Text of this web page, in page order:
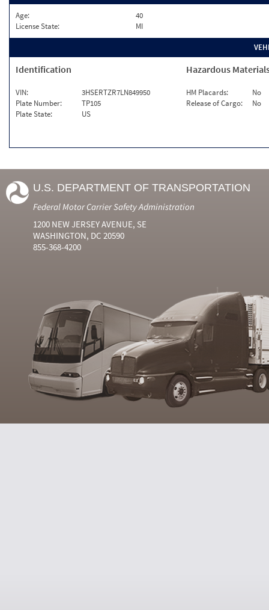
Age:
40
License State:
MI
Identification
VIN:
3HSERTZR7LN849950
Plate Number:
TP105
Plate State:
US
Hazardous
HM Placards:
No
Release of Cargo:
No
U.S. DEPARTMENT OF TRANSPORTATION
Federal Motor Carrier Safety Administration
1200 NEW JERSEY AVENUE, SE
WASHINGTON, DC 20590
855-368-4200